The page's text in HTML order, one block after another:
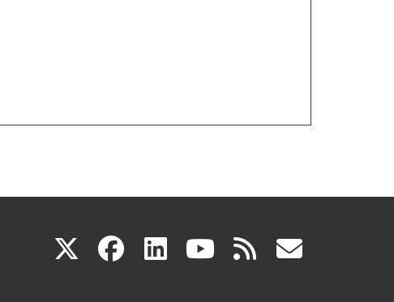
X(link facebook
(link linkedin
(link youtube
(link rss